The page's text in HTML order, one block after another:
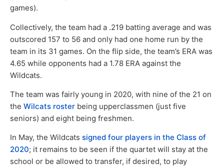
games).
Collectively, the team had a .219 batting average and was
outscored 157 to 56 and only had one home run by the
team in its 31 games. On the flip side, the team’s ERA was
4.65 while opponents had a 1.78 ERA against the
Wildcats.
The team was fairly young in 2020, with nine of the 21 on
the Wilcats roster being upperclassmen (just five
seniors) and eight being freshmen.
In May, the Wildcats signed four players in the Class of
2020; it remains to be seen if the quartet will stay at the
school or be allowed to transfer, if desired, to play